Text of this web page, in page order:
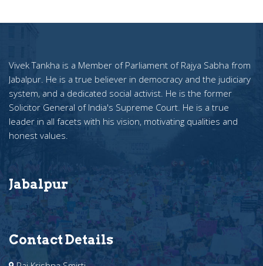
Vivek Tankha is a Member of Parliament of Rajya Sabha from
Jabalpur. He is a true believer in democracy and the judiciary
system, and a dedicated social activist. He is the former
Solicitor General of India's Supreme Court. He is a true
leader in all facets with his vision, motivating qualities and
honest values.
Jabalpur
Contact Details